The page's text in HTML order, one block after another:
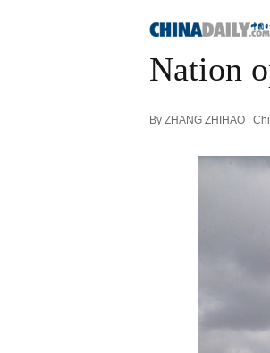
Nation
By ZHANG ZHIHAO |